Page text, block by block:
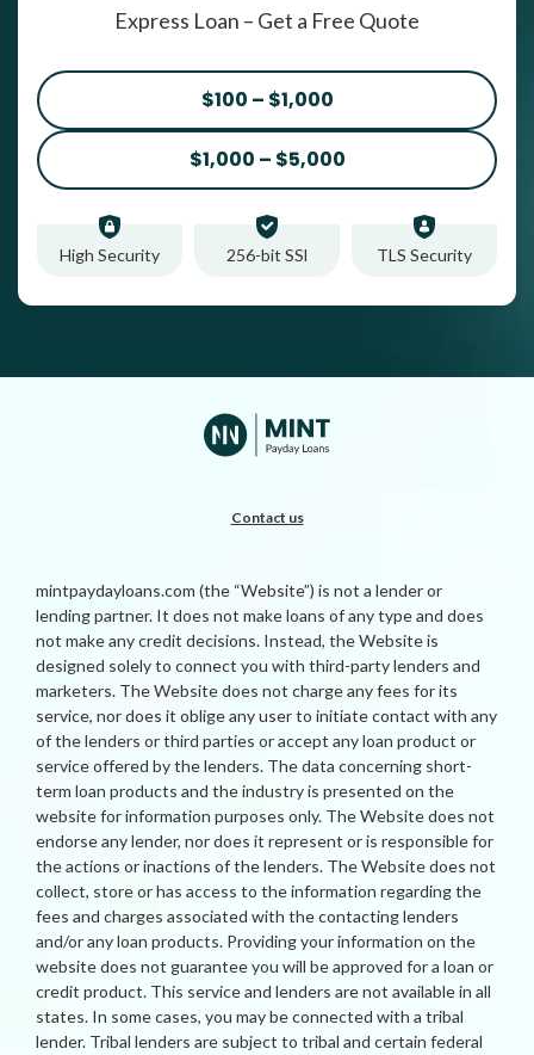
Express Loan – Get a Free Quote
$100 – $1,000
$1,000 – $5,000
High Security 256-bit SSl TLS Security
Contact us
mintpaydayloans.com (the “Website”) is not a lender or
lending partner. It does not make loans of any type and does
not make any credit decisions. Instead, the Website is
designed solely to connect you with third-party lenders and
marketers. The Website does not charge any fees for its
service, nor does it oblige any user to initiate contact with any
of the lenders or third parties or accept any loan product or
service offered by the lenders. The data concerning short-
term loan products and the industry is presented on the
website for information purposes only. The Website does not
endorse any lender, nor does it represent or is responsible for
the actions or inactions of the lenders. The Website does not
collect, store or has access to the information regarding the
fees and charges associated with the contacting lenders
and/or any loan products. Providing your information on the
website does not guarantee you will be approved for a loan or
credit product. This service and lenders are not available in all
states. In some cases, you may be connected with a tribal
lender. Tribal lenders are subject to tribal and certain federal